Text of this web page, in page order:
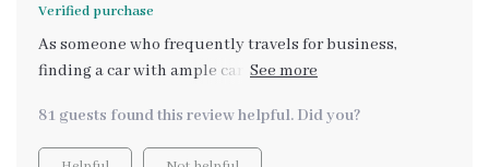
Verified purchase
As someone who frequently travels for business,
finding a car with ample cargo room can be tricky 🧳
making any decisions. Love that it shows how these cars
perform not only on paper but also in daily life
81 guests found this review helpful. Did you?